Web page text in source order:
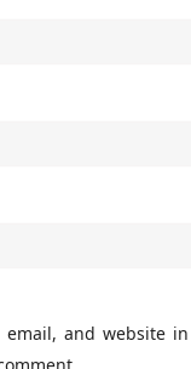
email, and website